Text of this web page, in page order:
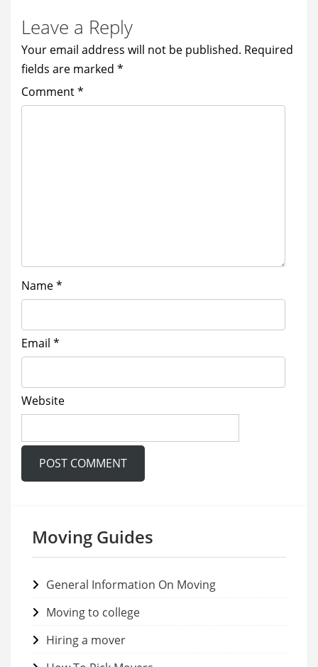
Leave a Reply
Your email address will not be published. Required
fields are marked *
Comment*
Name*
Email *
Website
Moving Guides
General Information On Moving
Moving to college
Hiring a mover